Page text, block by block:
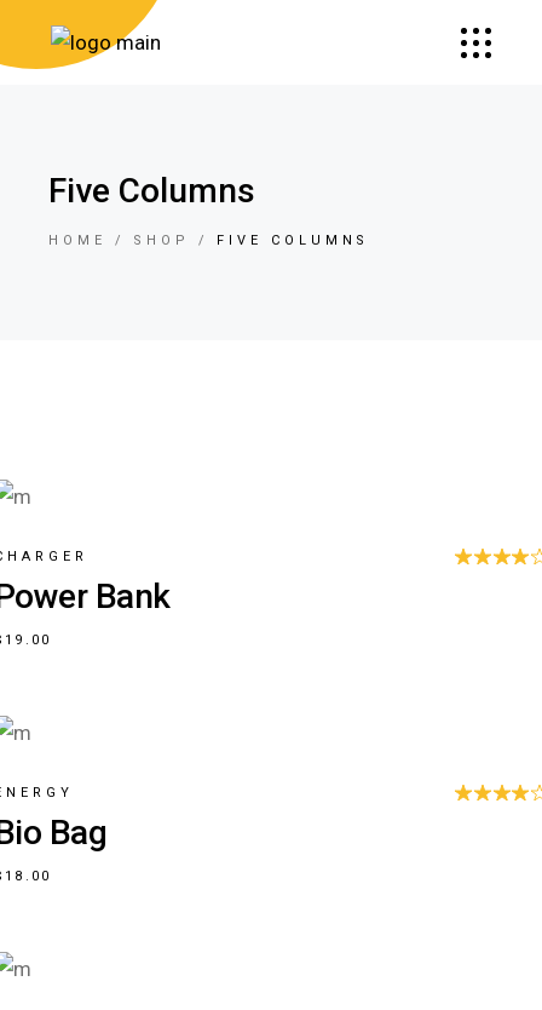
Five Columns
HOME SHOP FIVE COLUMNS
Bank
19.00
Bag
18.00